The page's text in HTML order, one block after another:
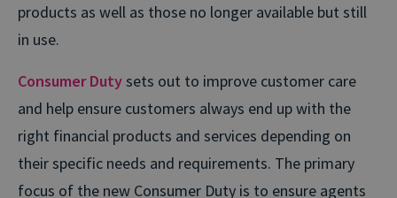
products as well as those no longer available but still
in use.
Consumer Dutysets out to improve customer care
and help ensure customers always end up with the
right financial products and services depending on
their specific needs and requirements. The primary
focus of the new Consumer Duty is to ensure agents